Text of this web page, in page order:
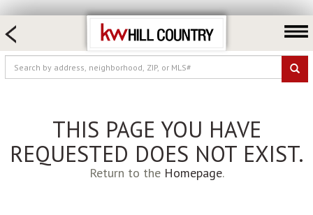
HOME SEARCH
FARM & RANCH
LUXURY
LOGIN OR JOIN
Our Agents
Neighborhoods
THIS PAGE YOU HAVE
REQUESTED DOES NOT EXIST.
Return to the Homepage.